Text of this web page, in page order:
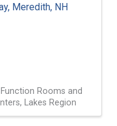
, Meredith, NH
Function Rooms and
Lakes Region